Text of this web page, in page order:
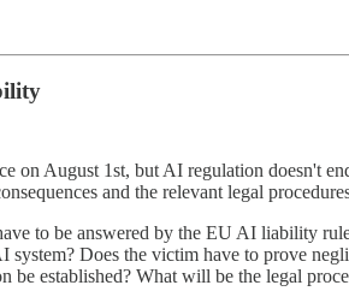
on August 1st, but AI regulation doesn't
and the relevant legal
to be answered by the EU AI liability
system? Does the victim have to prove
be established? What will be the legal